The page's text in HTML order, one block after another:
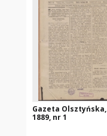
Gazeta Olsztyńska,
1889, nr 1